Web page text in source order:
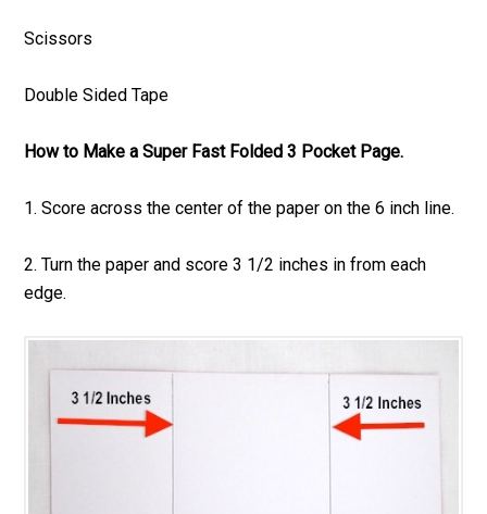
Scissors
Double Sided Tape
How to Make a Super Fast Folded 3 Pocket Page.
1. Score across the center of the paper on the 6 inch line.
2. Turn the paper and score 3 1/2 inches in from each
edge.